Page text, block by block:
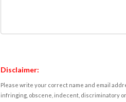
Disclaimer:
Please write your correct name and email
infringing, obscene, indecent, discriminatory